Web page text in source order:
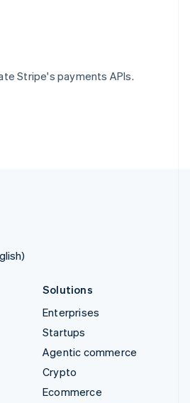
Stripe's payments APIs.
Solutions
Enterprises
Startups
Agentic commerce
Crypto
Ecommerce